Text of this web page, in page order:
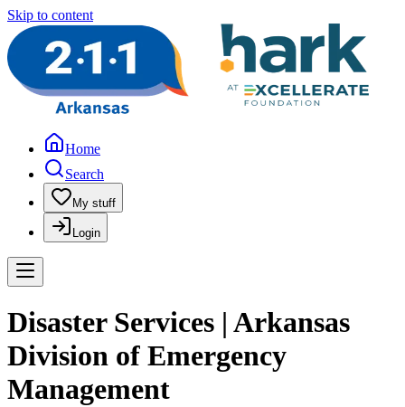
Skip to content
Home
Search
My stuff
Login
Disaster Services | Arkansas
Division of Emergency
Management